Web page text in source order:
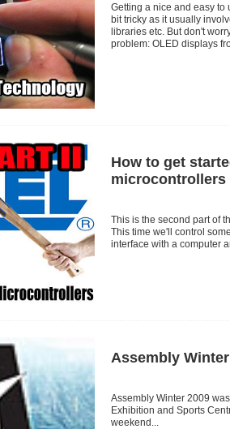
Getting a nice and easy to
bit tricky as it usually
libraries etc. But don't
problem: OLED displays
How to get
microcontrollers
This is the second part of
This time we'll control
interface with a computer
Assembly
Assembly Winter 2009
Exhibition and Sports
weekend...